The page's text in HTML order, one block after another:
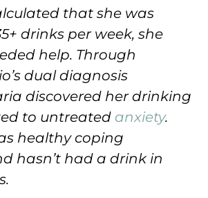
that she was
drinks per week, she
help. Through
dual diagnosis
discovered her drinking
to untreated anxiety.
healthy coping
hasn’t had a drink in